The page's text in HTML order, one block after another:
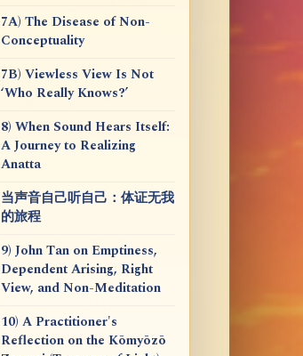
7A) The Disease of Non-
Conceptuality
7B) Viewless View Is Not
‘Who Really Knows?’
8) When Sound Hears Itself:
A Journey to Realizing
Anatta
当声音自己听自己：体证无我
的旅程
9) John Tan on Emptiness,
Dependent Arising, Right
View, and Non-Meditation
10) A Practitioner's
Reflection on the Kōmyōzō